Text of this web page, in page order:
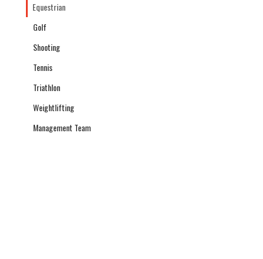
Equestrian
Golf
Shooting
Tennis
Triathlon
Weightlifting
Management Team